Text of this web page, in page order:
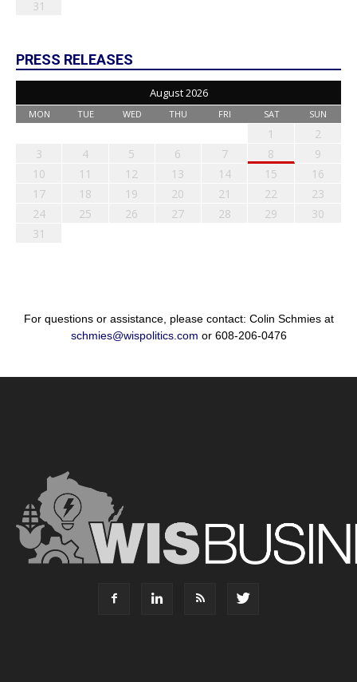
31
PRESS RELEASES
August 2026
MON TUE WED THU FRI SAT SUN
1
2
3
4 5 6 7 8
9
10
11 12 13 14 15
16
17
18 19 20 21 22
23
24
25 26 27 28 29
30
31
For questions or assistance, please contact: Colin Schmies at
schmies@wispolitics.com or 608-206-0476